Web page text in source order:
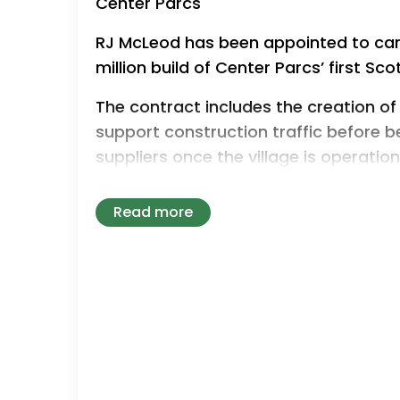
RJ McLeod has been appointed to
million build of Center Parcs’ first
The contract includes the creation
support construction traffic before
suppliers once the village is
St Boswells-based D.E. Fencing has
install fencing required during
Read more